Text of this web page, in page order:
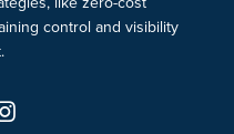
control and visibility